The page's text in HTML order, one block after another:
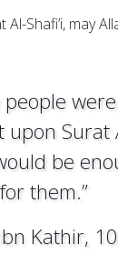
Shafi’i, may
people
upon Surat
be
for them.”
Kathir,